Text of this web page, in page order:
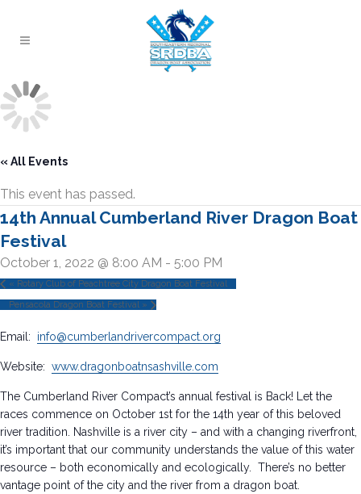
« All Events
This event has passed.
14th Annual Cumberland River Dragon Boat
Festival
October 1, 2022 @ 8:00 AM - 5:00 PM
« Rotary Club of Peachtree City Dragon Boat Festival
Pensacola Dragon Boat Festival »
Email: info@cumberlandrivercompact.org
Website: www.dragonboatnsashville.com
The Cumberland River Compact’s annual festival is Back! Let the
races commence on October 1st for the 14th year of this beloved
river tradition. Nashville is a river city – and with a changing riverfront,
it’s important that our community understands the value of this water
resource – both economically and ecologically. There’s no better
vantage point of the city and the river from a dragon boat.